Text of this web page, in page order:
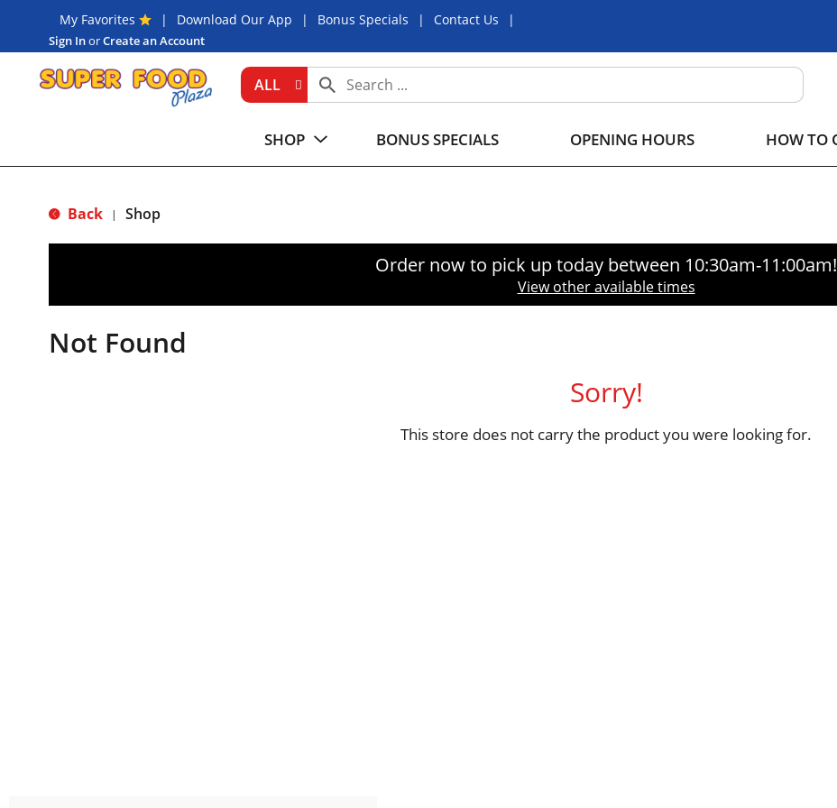
My Favorites Download Our App Bonus Specials Contact Us
Sign InorCreate an Account
ALL
SHOP BONUS SPECIALS OPENING HOURS HOW TO
Back | Shop
Order now to pick up today between 10:30am-11:00am!
View other available times
Not Found
Sorry!
This store does not carry the product you were looking for.